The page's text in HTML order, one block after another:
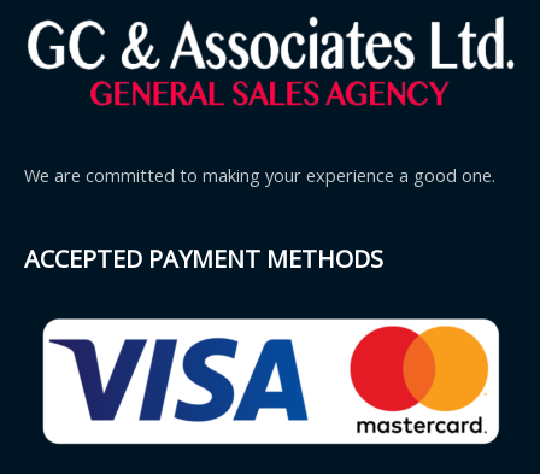
We are committed to making your experience a good one.
ACCEPTED PAYMENT METHODS